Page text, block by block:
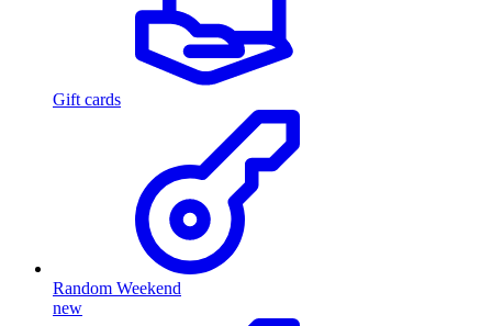
Gift cards
Random Weekend
new